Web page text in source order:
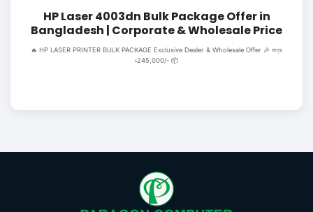
HP Laser 4003dn Bulk Package Offer in
Bangladesh | Corporate & Wholesale Price
🔥 HP LASER PRINTER BULK PACKAGE Exclusive Dealer & Wholesale Offer 🎉 মাত্র
৳245,000/- 📦